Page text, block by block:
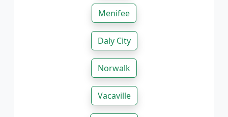
Menifee
Daly City
Norwalk
Vacaville